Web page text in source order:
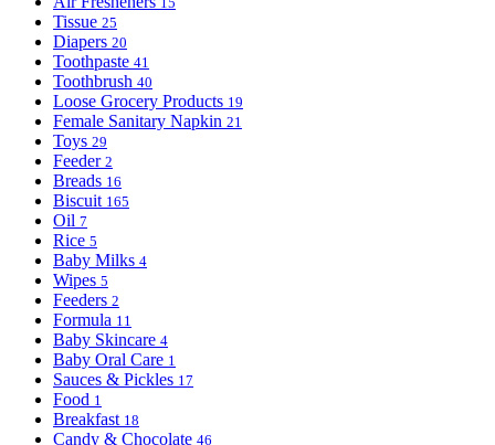
Tissue 25
Diapers 20
Toothpaste 41
Toothbrush 40
Loose Grocery Products 19
Female Sanitary Napkin 21
Toys 29
Feeder 2
Breads 16
Biscuit 165
Oil 7
Rice 5
Baby Milks 4
Wipes 5
Feeders 2
Formula 11
Baby Skincare 4
Baby Oral Care 1
Sauces & Pickles 17
Food 1
Breakfast 18
Candy & Chocolate 46